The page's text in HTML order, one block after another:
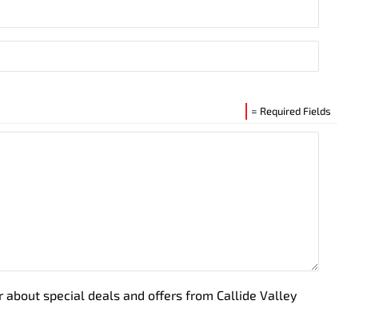
= Required Fields
about special deals and offers from Callide Valley